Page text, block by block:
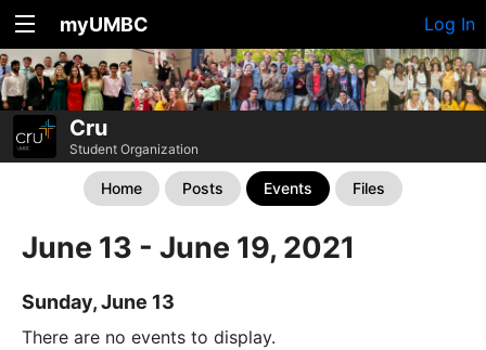
myUMBC Log In
Cru
Student Organization
Home Posts Events Files
June 13 - June 19, 2021
Sunday, June 13
There are no events to display.